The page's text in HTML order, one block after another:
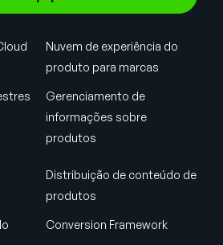
Nuvem de experiência do
produto para marcas
Gerenciamento de
informações sobre
produtos
Distribuição de conteúdo de
produtos
Conversion Framework